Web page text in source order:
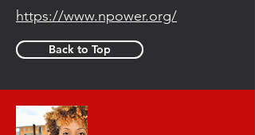
https://www.npower.org/
Back to Top